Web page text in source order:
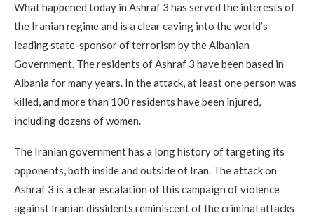
What happened today in Ashraf 3 has served the interests of
the Iranian regime and is a clear caving into the world’s
leading state-sponsor of terrorism by the Albanian
Government. The residents of Ashraf 3 have been based in
Albania for many years. In the attack, at least one person was
killed, and more than 100 residents have been injured,
including dozens of women.
The Iranian government has a long history of targeting its
opponents, both inside and outside of Iran. The attack on
Ashraf 3 is a clear escalation of this campaign of violence
against Iranian dissidents reminiscent of the criminal attacks